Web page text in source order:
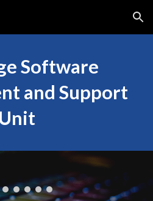
Skip to navigation
Software
and Support
Unit